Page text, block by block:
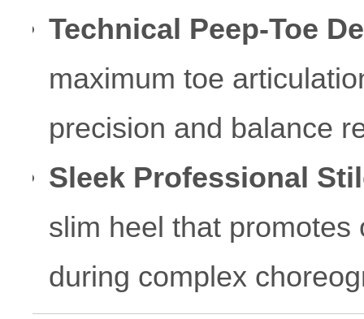
Technical Peep-Toe
maximum toe
precision and balance
Sleek Professional
slim heel that
during complex